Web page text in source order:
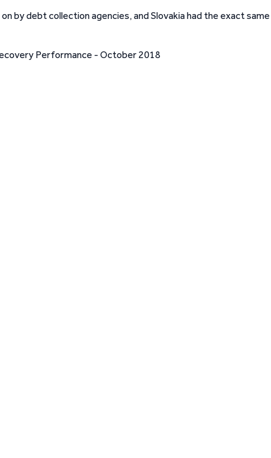
by debt collection agencies, and Slovakia had the exact same